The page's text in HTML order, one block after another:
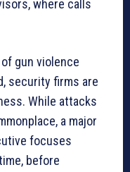
where calls
gun violence
security firms are
While attacks
a major
focuses
before